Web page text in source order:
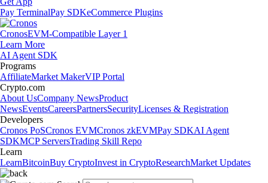
Pay TerminalPay SDKeCommerce Plugins
CronosEVM-Compatible Layer 1
Learn More
AI Agent SDK
Programs
AffiliateMarket MakerVIP Portal
Crypto.com
About UsCompany NewsProduct
NewsEventsCareersPartnersSecurityLicenses & Registration
Developers
Cronos PoSCronos EVMCronos zkEVMPay SDKAI Agent
SDKMCP ServersTrading Skill Repo
Learn
LearnBitcoinBuy CryptoInvest in CryptoResearchMarket Updates